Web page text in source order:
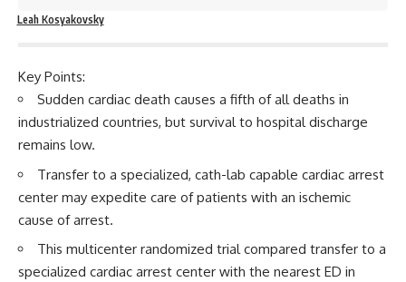
Leah Kosyakovsky
Key Points:
Sudden cardiac death causes a fifth of all deaths in
industrialized countries, but survival to hospital discharge
remains low.
Transfer to a specialized, cath-lab capable cardiac arrest
center may expedite care of patients with an ischemic
cause of arrest.
This multicenter randomized trial compared transfer to a
specialized cardiac arrest center with the nearest ED in